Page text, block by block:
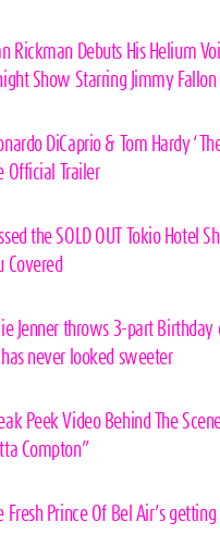
Rickman Debuts His Helium
Show Starring Jimmy Fallon
DiCaprio & Tom Hardy
Official Trailer
the SOLD OUT Tokio Hotel
Covered
Jenner throws 3-part
never looked sweeter
Peek Video Behind The
Compton”
Fresh Prince Of Bel Air’s